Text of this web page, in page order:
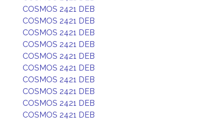
COSMOS 2421 DEB
COSMOS 2421 DEB
COSMOS 2421 DEB
COSMOS 2421 DEB
COSMOS 2421 DEB
COSMOS 2421 DEB
COSMOS 2421 DEB
COSMOS 2421 DEB
COSMOS 2421 DEB
COSMOS 2421 DEB